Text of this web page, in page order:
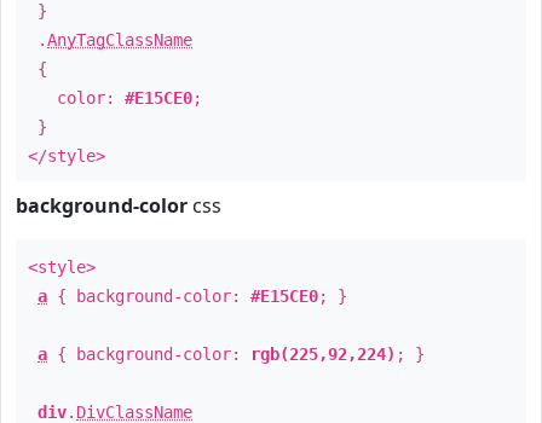
}
.AnyTagClassName
{
color: #E15CE0;
}
</style>
background-color css
<style>
a { background-color: #E15CE0; }
a { background-color: rgb(225,92,224) ; }
div. DivClassName